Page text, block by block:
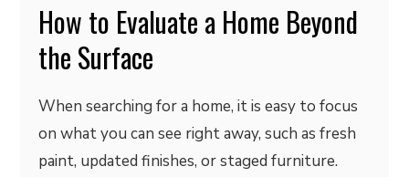
How to Evaluate a Home Beyond
the Surface
When searching for a home, it is easy to focus
on what you can see right away, such as fresh
paint, updated finishes, or staged furniture.